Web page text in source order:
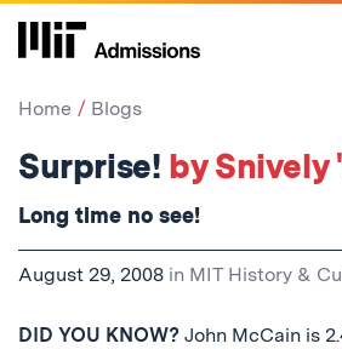
Skip
Home Blogs
Surprise! by Snively
Long time no see!
August 29, 2008 in MIT History &
DID YOU KNOW? John McCain is